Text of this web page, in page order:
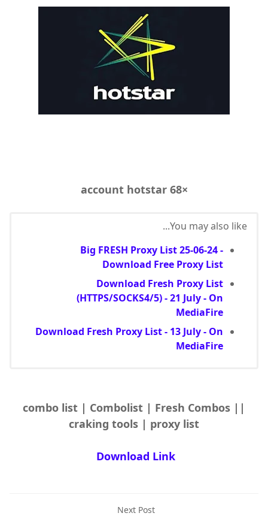
×68 account hotstar
You may also like...
Big FRESH Proxy List 25-06-24 -
Download Free Proxy List
Download Fresh Proxy List
(HTTPS/SOCKS4/5) - 21 July - On
MediaFire
Download Fresh Proxy List - 13 July - On
MediaFire
|combo list | Combolist | Fresh Combos |
craking tools | proxy list
Download Link
Next Post